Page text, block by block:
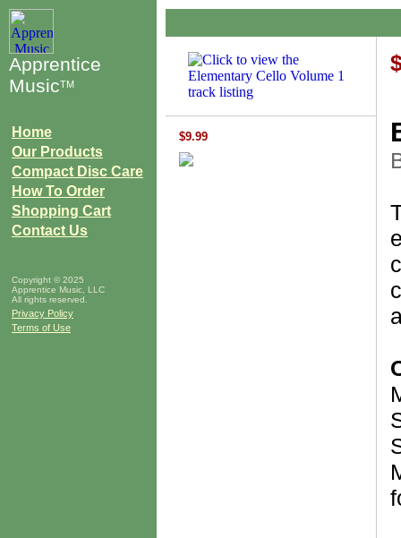
Apprentice
MusicTM
Home
Our Products
Compact Disc Care
How To Order
Shopping Cart
Contact Us
Copyright © 2025
Apprentice Music, LLC
All rights reserved.
Privacy Policy
Terms of Use
$9.99